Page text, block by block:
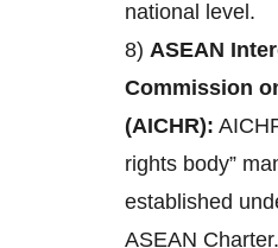
national level.
8) ASEAN
Commission
(AICHR):
rights body”
established
ASEAN